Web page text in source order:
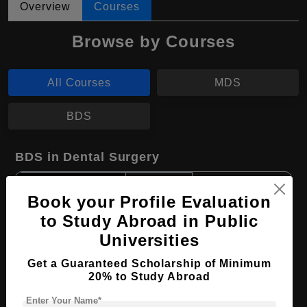
Overview Courses
Browse by Courses
All Courses MDS
BDS
BDS in Dental Surgery
Course Duration: 4 Years
Course Language English
Book your Profile Evaluation
to Study Abroad in Public
Universities
Get a Guaranteed Scholarship of Minimum
20% to Study Abroad
Enter Your Name*